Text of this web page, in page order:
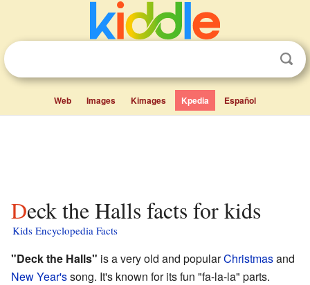
Web Images Kimages Kpedia Español
Deck the Halls facts for kids
Kids Encyclopedia Facts
"Deck the Halls" is a very old and popularChristmasand
New Year'ssong. It's known for its fun "fa-la-la" parts.